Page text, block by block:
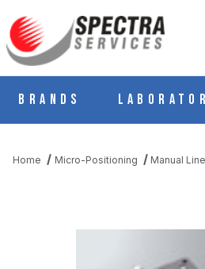
Brands
Home Micro-Positioning Manual
THUMBNAIL FILMSTRIP OF B23-